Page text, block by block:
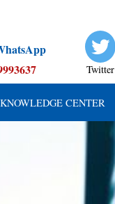
Twitter
KNOWLEDGE CENTER